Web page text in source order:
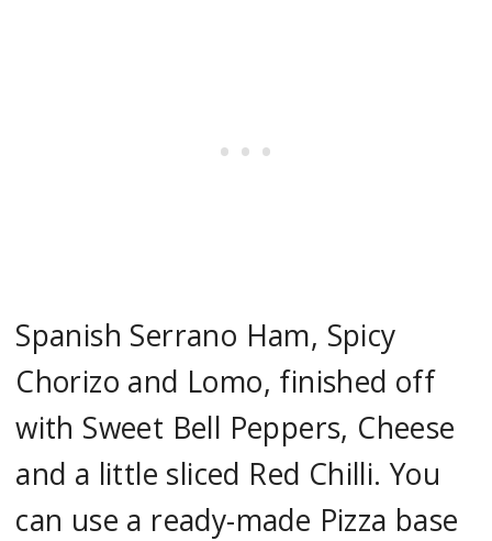
Spanish Serrano Ham, Spicy
Chorizo and Lomo, finished off
with Sweet Bell Peppers, Cheese
and a little sliced Red Chilli. You
can use a ready-made Pizza base